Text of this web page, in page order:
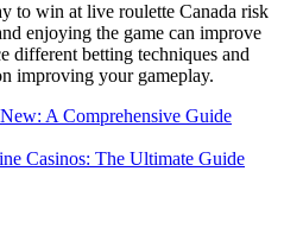
to win at live roulette Canada risk
enjoying the game can improve
different betting techniques and
improving your gameplay.
A Comprehensive Guide
Casinos: The Ultimate Guide